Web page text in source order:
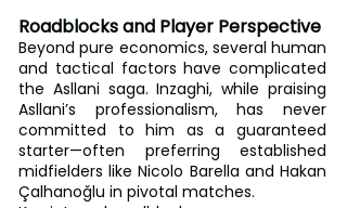
Roadblocks and Player Perspective
Beyond pure economics, several human
and tactical factors have complicated
the Asllani saga. Inzaghi, while praising
Asllani’s professionalism, has never
committed to him as a guaranteed
starter—often preferring established
midfielders like Nicolo Barella and Hakan
Çalhanoğlu in pivotal matches.